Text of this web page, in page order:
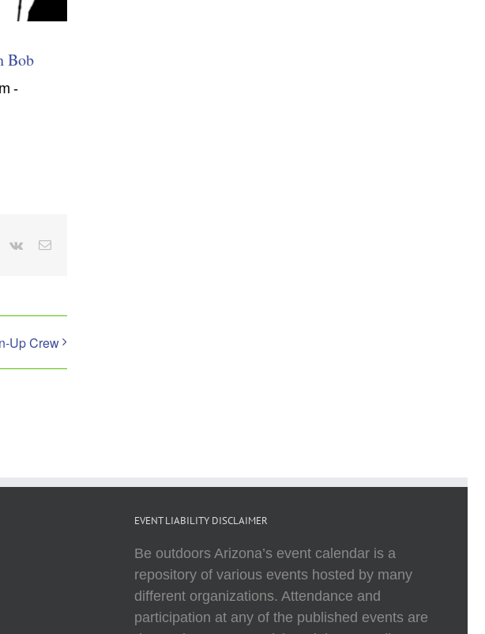
Bob
-
Pinterest
Vk Email
Up Crew
EVENT LIABILITY DISCLAIMER
Be outdoors Arizona’s event calendar is a
repository of various events hosted by many
different organizations. Attendance and
participation at any of the published events are